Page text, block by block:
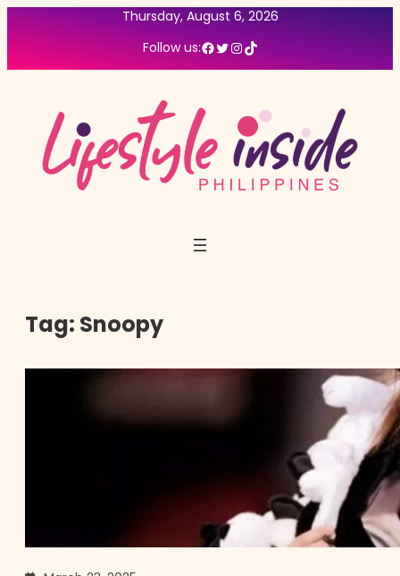
Thursday, August 6, 2026
Follow us:Facebook Twitter InstagramTikTok
Tag: Snoopy